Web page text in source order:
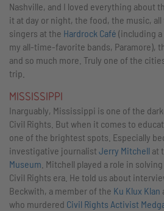
Nashville, and I loved everything about
it at day or night, the food, the music,
singers at the Hardrock Café (including
my all-time-favorite bands, Paramore),
and so much more. Truly one of the
trip.
MISSISSIPPI
Inarguably, Mississippi is one of the
Civil Rights. But when it comes to
one of the brightest spots. Especially
investigative journalist Jerry Mitchell at
Museum . Mitchell played a role in
Civil Rights era. He told us about
Beckwith, a member of the Ku Klux Klan
who murdered Civil Rights Activist